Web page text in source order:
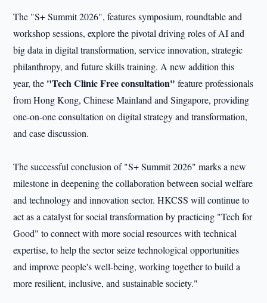
The "S+ Summit 2026", features symposium, roundtable and
workshop sessions, explore the pivotal driving roles of AI and
big data in digital transformation, service innovation, strategic
philanthropy, and future skills training. A new addition this
year, the "Tech Clinic Free consultation" feature professionals
from Hong Kong, Chinese Mainland and Singapore, providing
one‑on‑one consultation on digital strategy and transformation,
and case discussion.
The successful conclusion of "S+ Summit 2026" marks a new
milestone in deepening the collaboration between social welfare
and technology and innovation sector. HKCSS will continue to
act as a catalyst for social transformation by practicing "Tech for
Good" to connect with more social resources with technical
expertise, to help the sector seize technological opportunities
and improve people's well-being, working together to build a
more resilient, inclusive, and sustainable society."